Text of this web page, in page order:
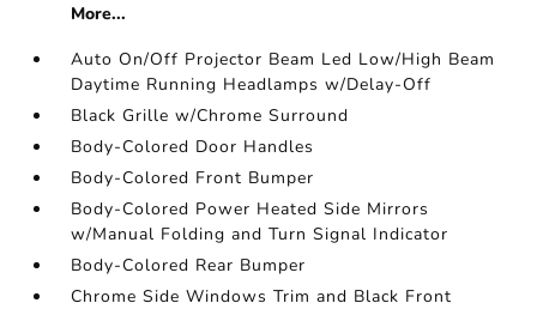
More...
Auto On/Off Projector Beam Led Low/High Beam
Daytime Running Headlamps w/Delay-Off
Black Grille w/Chrome Surround
Body-Colored Door Handles
Body-Colored Front Bumper
Body-Colored Power Heated Side Mirrors
w/Manual Folding and Turn Signal Indicator
Body-Colored Rear Bumper
Chrome Side Windows Trim and Black Front